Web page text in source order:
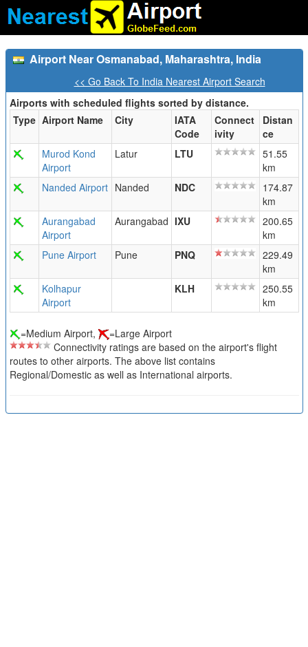
Airport Near Osmanabad, Maharashtra, India
<< Go Back To India Nearest Airport Search
Airports with scheduled flights sorted by distance.
Type Airport Name City
IATA
Code
Connect
ivity
Distan
ce
Murod Kond
Airport
Latur LTU
51.55
km
Nanded Airport Nanded NDC
174.87
km
Aurangabad
Airport
Aurangabad IXU
200.65
km
Pune Airport
Pune PNQ
229.49
km
Kolhapur
Airport
KLH
250.55
km
=Medium Airport,
=Large Airport
Connectivity ratings are based on the airport's flight
routes to other airports. The above list contains
Regional/Domestic as well as International airports.